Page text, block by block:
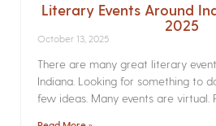
Literary Events Around
2025
October 13, 2025
There are many great literary
Indiana. Looking for something to
few ideas. Many events are